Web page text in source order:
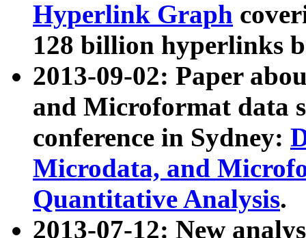
Hyperlink Graph
128 billion hyperlinks
2013-09-02: Paper
and Microformat data
conference in Sydney:
Microdata, and
Quantitative Analysis.
2013-07-12: New